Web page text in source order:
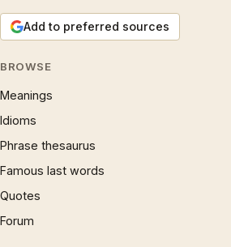
Add to preferred sources
BROWSE
Meanings
Idioms
Phrase thesaurus
Famous last words
Quotes
Forum